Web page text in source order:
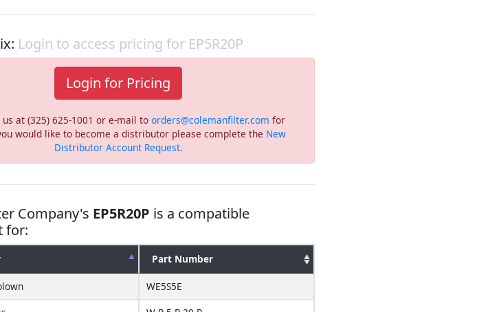
Login to access pricing for EP5R20P
Login for Pricing
us at (325) 625-1001 or e-mail to orders@colemanfilter.com for
would like to become a distributor please complete the New
Distributor Account Request.
Company's EP5R20P is a compatible
for:
Part Number
WE5S5E